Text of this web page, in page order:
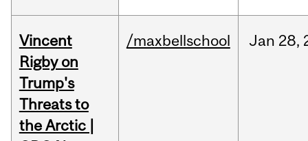
Vincent
Rigby on
Trump's
Threats to
the Arctic |
/maxbellschool Jan 28,